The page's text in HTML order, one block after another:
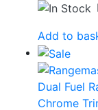
Add to